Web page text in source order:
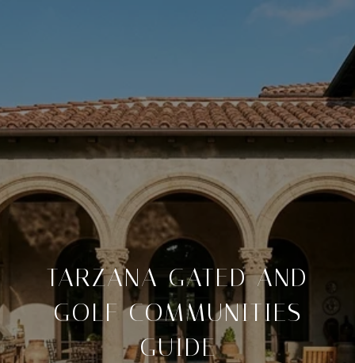
TARZANA GATED AND
GOLF COMMUNITIES
GUIDE